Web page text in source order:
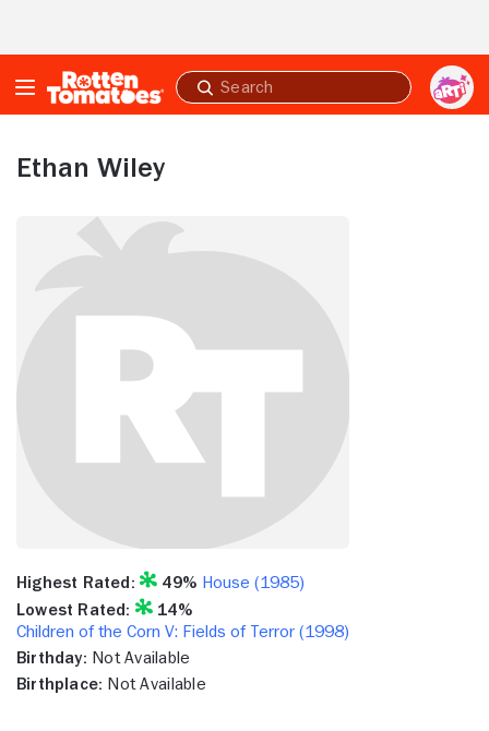
Submit
search
Ethan Wiley
Highest Rated: 49% House (1985)
Lowest Rated:
14%
Children of the Corn V: Fields of Terror (1998)
Birthday: Not Available
Birthplace: Not Available